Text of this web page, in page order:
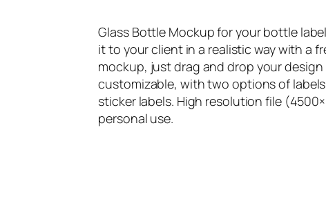
Glass Bottle Mockup for your bottle
it to your client in a realistic way with a
mockup, just drag and drop your
customizable, with two options of
sticker labels. High resolution file
personal use.